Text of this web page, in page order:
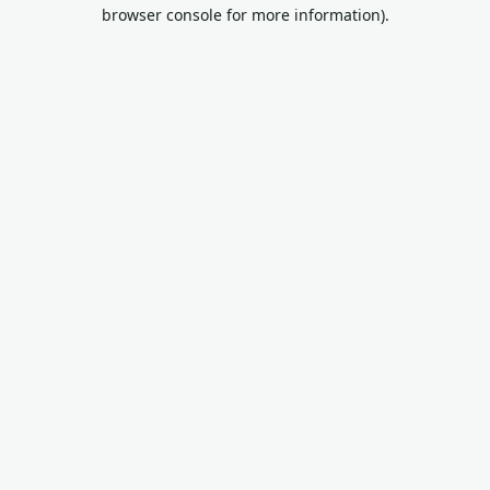
browser console for more information).